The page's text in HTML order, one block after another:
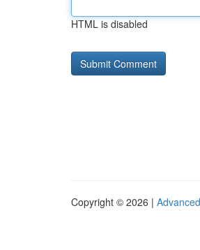
HTML is disabled
Copyright © 2026 |